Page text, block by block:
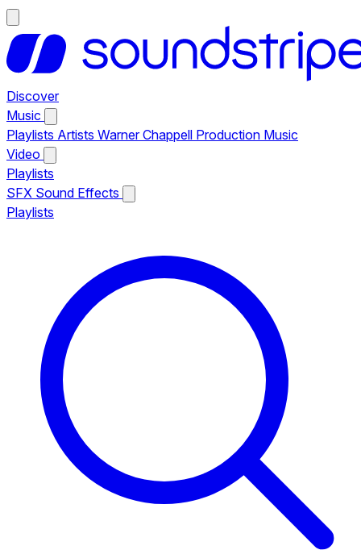
Discover
Music
Playlists Artists Warner Chappell Production Music
Video
Playlists
SFX Sound Effects
Playlists